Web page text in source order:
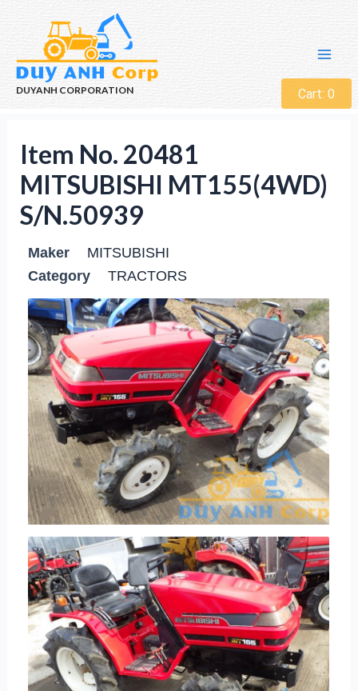
DUYANH CORPORATION Cart: 0
Item No. 20481
MITSUBISHI MT155(4WD)
S/N.50939
Maker
MITSUBISHI
Category
TRACTORS